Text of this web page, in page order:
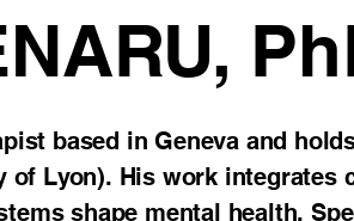
based in Geneva and
of Lyon). His work
shape mental health.